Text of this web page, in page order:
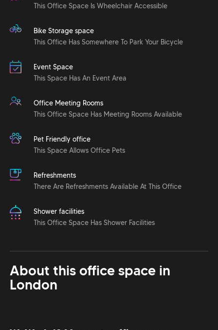
This Office Space Is Wheelchair Accessible
Bike Storage space
This Office Has Somewhere To Park Your Bicycle
Event Space
This Space Has An Event Area
Office Meeting Rooms
This Office Space Has Meeting Rooms Available
Pet Friendly office
This Space Allows Office Pets
Refreshments
There Are Refreshments Available At This Office
Shower facilities
This Office Space Has Shower Facilities
About this office space in
London